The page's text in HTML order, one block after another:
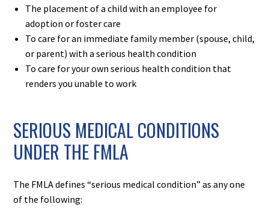
The placement of a child with an employee for
adoption or foster care
To care for an immediate family member (spouse, child,
or parent) with a serious health condition
To care for your own serious health condition that
renders you unable to work
SERIOUS MEDICAL CONDITIONS
UNDER THE FMLA
The FMLA defines “serious medical condition” as any one
of the following:​